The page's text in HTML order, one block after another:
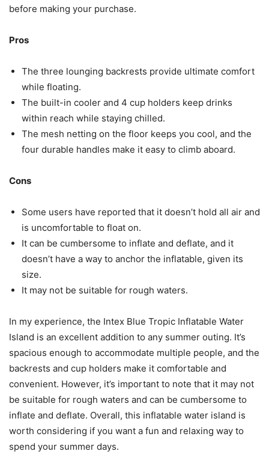
before making your purchase.
Pros
The three lounging backrests provide ultimate comfort
while floating.
The built-in cooler and 4 cup holders keep drinks
within reach while staying chilled.
The mesh netting on the floor keeps you cool, and the
four durable handles make it easy to climb aboard.
Cons
Some users have reported that it doesn’t hold all air and
is uncomfortable to float on.
It can be cumbersome to inflate and deflate, and it
doesn’t have a way to anchor the inflatable, given its
size.
It may not be suitable for rough waters.
In my experience, the Intex Blue Tropic Inflatable Water
Island is an excellent addition to any summer outing. It’s
spacious enough to accommodate multiple people, and the
backrests and cup holders make it comfortable and
convenient. However, it’s important to note that it may not
be suitable for rough waters and can be cumbersome to
inflate and deflate. Overall, this inflatable water island is
worth considering if you want a fun and relaxing way to
spend your summer days.